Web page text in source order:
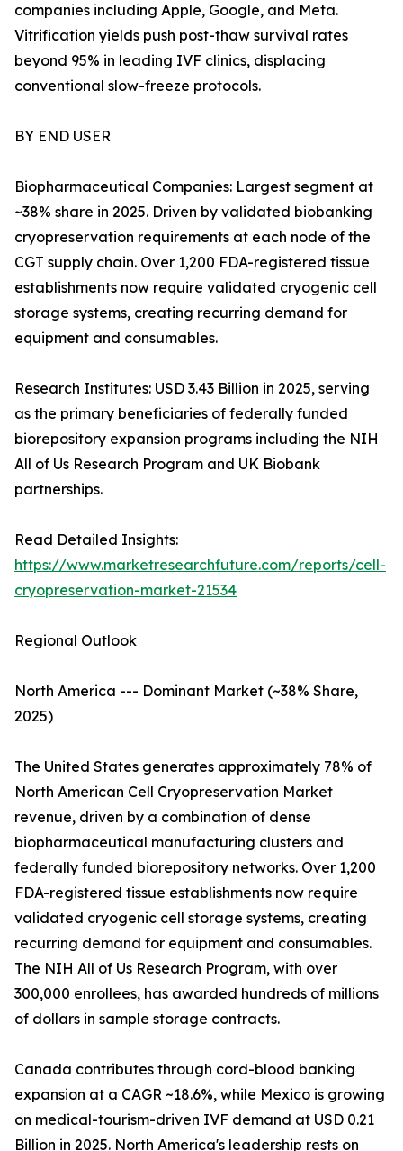
companies including Apple, Google, and Meta.
Vitrification yields push post-thaw survival rates
beyond 95% in leading IVF clinics, displacing
conventional slow-freeze protocols.
BY END USER
Biopharmaceutical Companies: Largest segment at
~38% share in 2025. Driven by validated biobanking
cryopreservation requirements at each node of the
CGT supply chain. Over 1,200 FDA-registered tissue
establishments now require validated cryogenic cell
storage systems, creating recurring demand for
equipment and consumables.
Research Institutes: USD 3.43 Billion in 2025, serving
as the primary beneficiaries of federally funded
biorepository expansion programs including the NIH
All of Us Research Program and UK Biobank
partnerships.
Read Detailed Insights:
https://www.marketresearchfuture.com/reports/cell-
cryopreservation-market-21534
Regional Outlook
North America --- Dominant Market (~38% Share,
2025)
The United States generates approximately 78% of
North American Cell Cryopreservation Market
revenue, driven by a combination of dense
biopharmaceutical manufacturing clusters and
federally funded biorepository networks. Over 1,200
FDA-registered tissue establishments now require
validated cryogenic cell storage systems, creating
recurring demand for equipment and consumables.
The NIH All of Us Research Program, with over
300,000 enrollees, has awarded hundreds of millions
of dollars in sample storage contracts.
Canada contributes through cord-blood banking
expansion at a CAGR ~18.6%, while Mexico is growing
on medical-tourism-driven IVF demand at USD 0.21
Billion in 2025. North America's leadership rests on